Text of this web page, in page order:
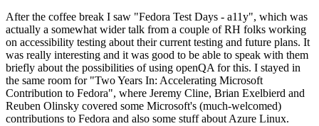
After the coffee break I saw "Fedora Test Days - a11y", which was
actually a somewhat wider talk from a couple of RH folks working
on accessibility testing about their current testing and future plans. It
was really interesting and it was good to be able to speak with them
briefly about the possibilities of using openQA for this. I stayed in
the same room for "Two Years In: Accelerating Microsoft
Contribution to Fedora", where Jeremy Cline, Brian Exelbierd and
Reuben Olinsky covered some Microsoft's (much-welcomed)
contributions to Fedora and also some stuff about Azure Linux.